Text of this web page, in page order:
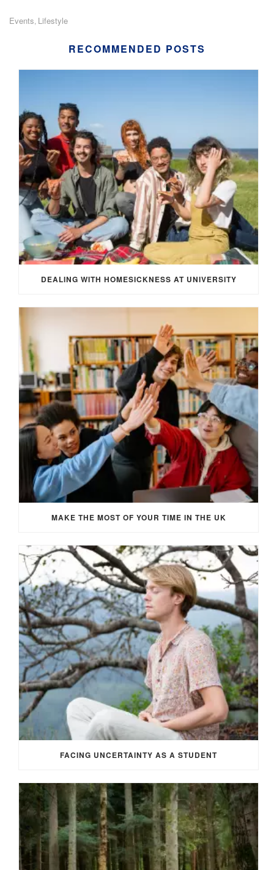
Events Lifestyle
RECOMMENDED POSTS
DEALING WITH HOMESICKNESS AT UNIVERSITY
MAKE THE MOST OF YOUR TIME IN THE UK
FACING UNCERTAINTY AS A STUDENT